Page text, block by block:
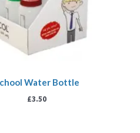
Water Bottle
£3.50